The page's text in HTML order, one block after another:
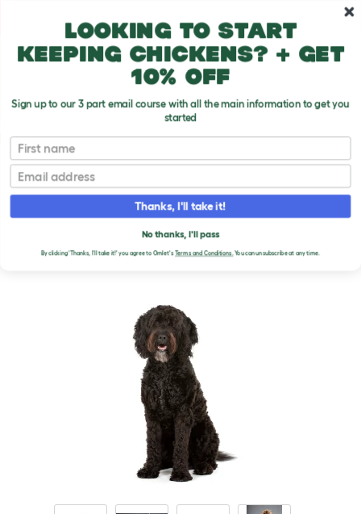
Dog Breeds
Barbet
T
o
g
BARBET DOGS
Looking to start
keeping chickens? + get
10% off
Sign up to our 3 part email course with all the main information to get you
started
First name
Email
Thanks, I'll take it!
No thanks, I'll pass
By clicking 'Thanks, I'll take it!' you agree to Omlet'sTerms and Conditions.You can unsubscribe at any time.